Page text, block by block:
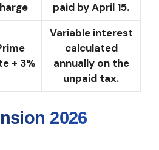
paid by April 15.
+ 3%
Variable interest
calculated
annually on the
unpaid tax.
2026